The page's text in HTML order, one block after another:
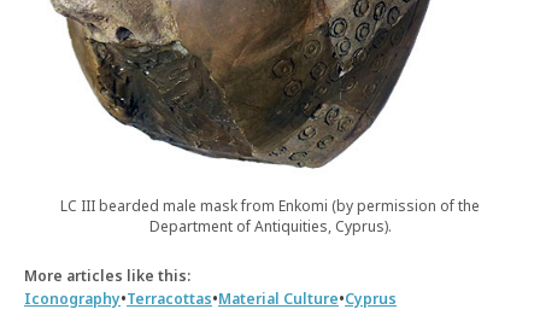
LC III bearded male mask from Enkomi (by permission of the
Department of Antiquities, Cyprus).
More articles like this:
Iconography•Terracottas•Material Culture•Cyprus